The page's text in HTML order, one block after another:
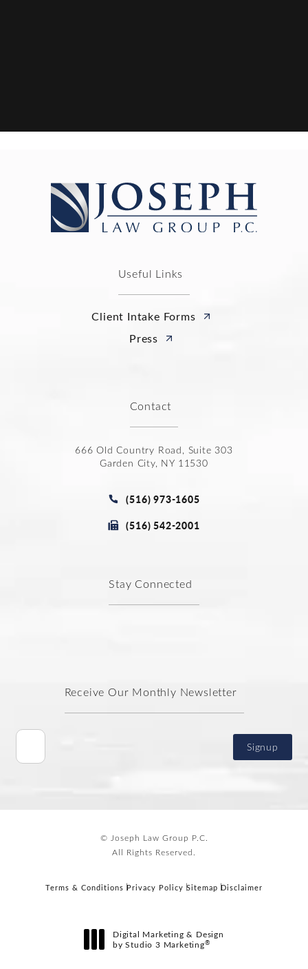
Useful Links
Client Intake Forms
Press
Contact
666 Old Country Road, Suite 303
Garden City, NY 11530
Call Joseph Law Group P.C. on
(516) 973-1605
Fax Joseph Law Group P.C. at
(516) 542-2001
Stay Connected
Receive Our Monthly Newsletter
Signup
© Joseph Law Group P.C.
All Rights Reserved.
Terms & Conditions Privacy Policy Sitemap Disclaimer
Digital Marketing & Design
by Studio 3 Marketing®